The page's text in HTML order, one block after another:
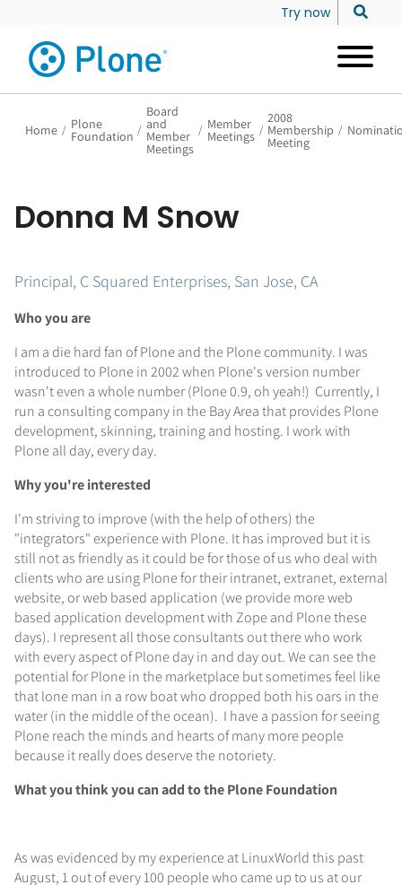
Try now
Home / Plone
Foundation /
Board
and
Member
Meetings
/ Member
Meetings /
2008
Membership
Meeting
/
Donna M Snow
Principal, C Squared Enterprises, San Jose, CA
Who you are
I am a die hard fan of Plone and the Plone community. I was
introduced to Plone in 2002 when Plone's version number
wasn't even a whole number (Plone 0.9, oh yeah!) Currently, I
run a consulting company in the Bay Area that provides Plone
development, skinning, training and hosting. I work with
Plone all day, every day.
Why you're interested
I'm striving to improve (with the help of others) the
"integrators" experience with Plone. It has improved but it is
still not as friendly as it could be for those of us who deal with
clients who are using Plone for their intranet, extranet, external
website, or web based application (we provide more web
based application development with Zope and Plone these
days). I represent all those consultants out there who work
with every aspect of Plone day in and day out. We can see the
potential for Plone in the marketplace but sometimes feel like
that lone man in a row boat who dropped both his oars in the
water (in the middle of the ocean). I have a passion for seeing
Plone reach the minds and hearts of many more people
because it really does deserve the notoriety.
What you think you can add to the Plone Foundation
As was evidenced by my experience at LinuxWorld this past
August, 1 out of every 100 people who came up to us at our